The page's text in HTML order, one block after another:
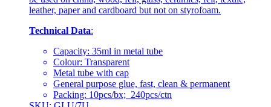
leather, paper and cardboard but not on styrofoam.
Technical Data:
Capacity: 35ml in metal tube
Colour: Transparent
Metal tube with cap
General purpose glue, fast, clean & permanent
Packing: 10pcs/bx; 240pcs/ctn